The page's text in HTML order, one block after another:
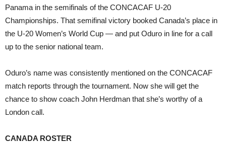
Panama in the semifinals of the CONCACAF U-20
Championships. That semifinal victory booked Canada’s place in
the U-20 Women’s World Cup — and put Oduro in line for a call
up to the senior national team.
Oduro’s name was consistently mentioned on the CONCACAF
match reports through the tournament. Now she will get the
chance to show coach John Herdman that she’s worthy of a
London call.
CANADA ROSTER